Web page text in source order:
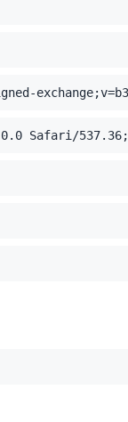
Safari/